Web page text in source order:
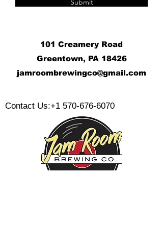
Submit
101 Creamery Road
Greentown, PA 18426
jamroombrewingco@gmail.com
Contact Us:+1 570-676-6070